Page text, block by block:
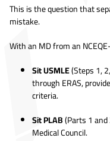
This is the question that
mistake.
With an MD from an
Sit USMLE(Steps 1,
through ERAS,
criteria.
Sit PLAB(Parts 1
Medical Council.